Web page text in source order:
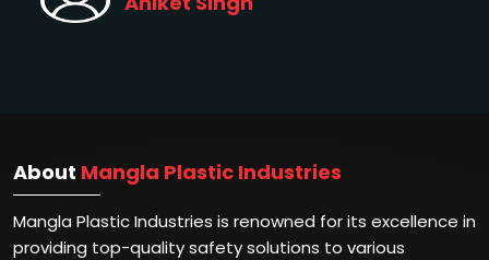
About Mangla Plastic Industries
Mangla Plastic Industries is renowned for its excellence in
providing top-quality safety solutions to various